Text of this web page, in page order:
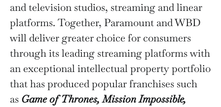
and television studios, streaming and linear
platforms. Together, Paramount and WBD
will deliver greater choice for consumers
through its leading streaming platforms with
an exceptional intellectual property portfolio
that has produced popular franchises such
as Game of Thrones, Mission Impossible,